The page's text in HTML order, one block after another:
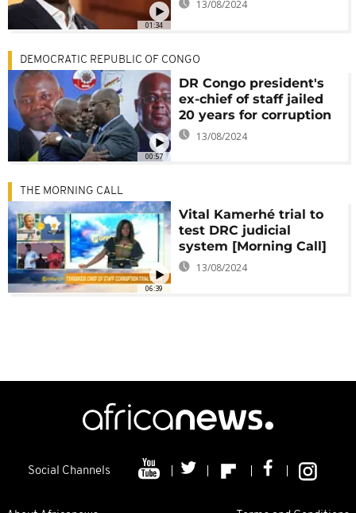
01:34
13/08/2024
00:57
DEMOCRATIC REPUBLIC OF CONGO
DR Congo president's
ex-chief of staff jailed
20 years for corruption
13/08/2024
06:39
THE MORNING CALL
Vital Kamerhé trial to
test DRC judicial
system [Morning Call]
13/08/2024
Social Channels